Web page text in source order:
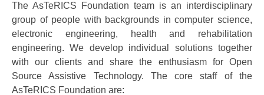
The AsTeRICS Foundation team is an interdisciplinary
group of people with backgrounds in computer science,
electronic engineering, health and rehabilitation
engineering. We develop individual solutions together
with our clients and share the enthusiasm for Open
Source Assistive Technology. The core staff of the
AsTeRICS Foundation are: